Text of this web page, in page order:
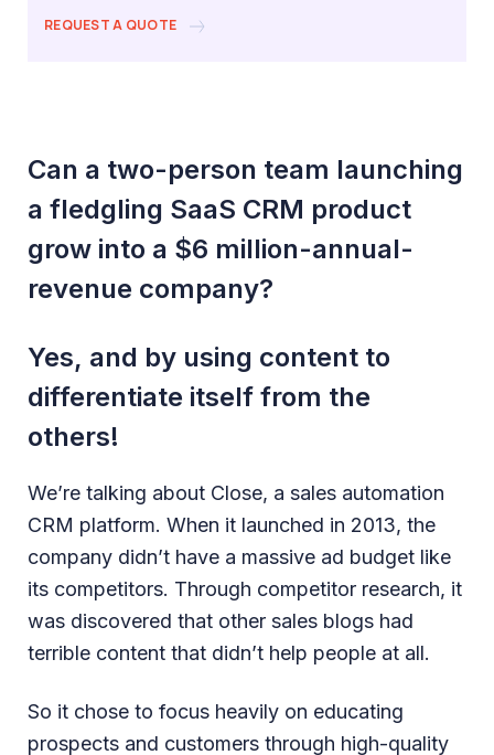
REQUEST A QUOTE
Can a two-person team launching
a fledgling SaaS CRM product
grow into a $6 million-annual-
revenue company?
Yes, and by using content to
differentiate itself from the
others!
We’re talking about Close, a sales automation
CRM platform. When it launched in 2013, the
company didn’t have a massive ad budget like
its competitors. Through competitor research, it
was discovered that other sales blogs had
terrible content that didn’t help people at all.
So it chose to focus heavily on educating
prospects and customers through high-quality